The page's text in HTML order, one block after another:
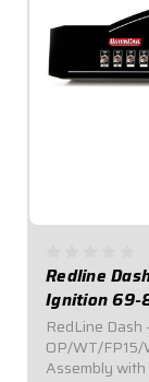
Redline
Ignition 69-
RedLine
OP/WT/
Assembly